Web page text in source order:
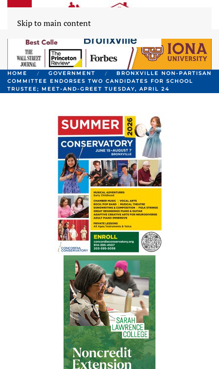
Skip to main content
HOME GOVERNMENT
BRONXVILLE NON-PARTISAN
COMMITTEE ENDORSES TWO CANDIDATES FOR SCHOOL
TRUSTEE; MEET-AND-GREET TUESDAY, APRIL 24